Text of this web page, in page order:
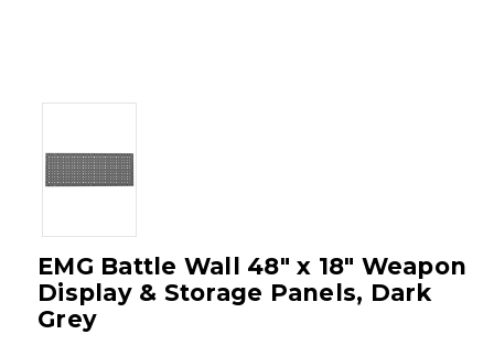
EMG Battle Wall 48" x 18" Weapon
Display & Storage Panels, Dark
Grey